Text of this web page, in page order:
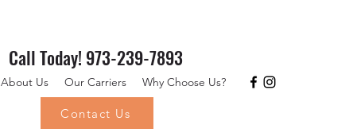
Call Today! 973-239-7893
About Us Our Carriers Why Choose Us?
Contact Us